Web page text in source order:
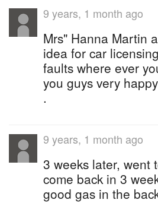
9 years, 1 month ago
Mrs" Hanna Martin
idea for car
faults where ever
you guys very
.
9 years, 1 month ago
3 weeks later, went
come back in 3
good gas in the